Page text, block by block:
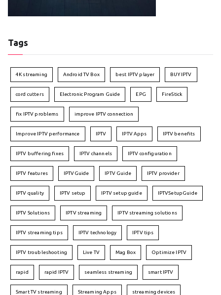
Tags
4K streaming Android TV Box best IPTV player BUY IPTV
cord cutters Electronic Program Guide EPG FireStick
fix IPTV problems improve IPTV connection
Improve IPTV performance IPTV IPTV Apps IPTV benefits
IPTV buffering fixes IPTV channels IPTV configuration
IPTV features IPTVGuide IPTV Guide IPTV provider
IPTV quality IPTV setup IPTV setup guide IPTVSetupGuide
IPTV Solutions IPTV streaming IPTV streaming solutions
IPTV streaming tips IPTV technology IPTV tips
IPTV troubleshooting Live TV Mag Box Optimize IPTV
rapid rapid IPTV seamless streaming smart IPTV
Smart TV streaming Streaming Apps streaming devices